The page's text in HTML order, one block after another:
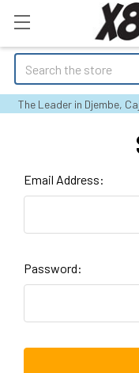
Search
The Leader in Djembe,
Email Address:
Password: